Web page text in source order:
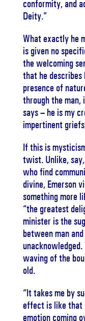
conformity, and
Deity.”
What exactly he
is given no
the welcoming
that he describes
presence of
through the
says – he is my
impertinent
If this is
twist. Unlike,
who find
divine, Emerson
something more
“the greatest
minister is the
between man
waving of the
old.
“It takes me by
effect is like that
emotion coming